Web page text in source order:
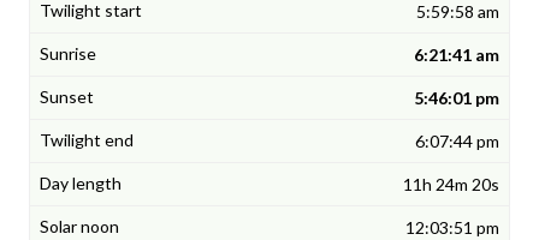
5:59:58 am
6:21:41 am
5:46:01 pm
6:07:44 pm
11h 24m 20s
12:03:51 pm